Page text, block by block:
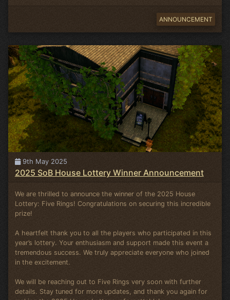
ANNOUNCEMENT
9th May 2025
2025 SoB House Lottery Winner Announcement
We are thrilled to announce the winner of the 2025 House
Lottery: Five Rings! Congratulations on securing this incredible
prize!
A heartfelt thank you to all the players who participated in this
year’s lottery. Your enthusiasm and support made this event a
tremendous success. We truly appreciate everyone who joined
in the excitement.
We will be reaching out to Five Rings very soon with further
details. Stay tuned for more updates, and thank you again for